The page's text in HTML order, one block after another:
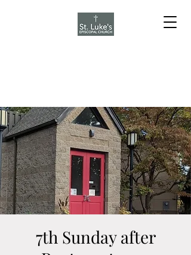
7th Sunday after